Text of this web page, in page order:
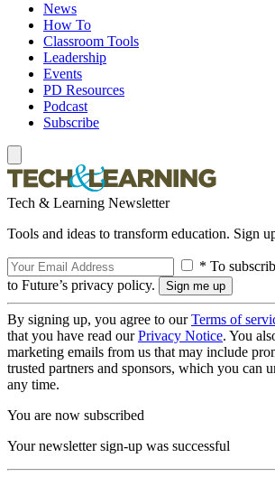
News
How To
Classroom Tools
Leadership
Events
PD Resources
Podcast
Subscribe
Tech & Learning Newsletter
Tools and ideas to transform education. Sign
* To
to Future’s privacy policy.
By signing up, you agree to ourTerms of
that you have read ourPrivacy Notice. You
marketing emails from us that may include
trusted partners and sponsors, which you can
any time.
You are now subscribed
Your newsletter sign-up was successful